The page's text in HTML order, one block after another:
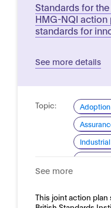
Standards for
HMG-NQI
standards for
See more details
Topic:
Domain:
See more
This joint action